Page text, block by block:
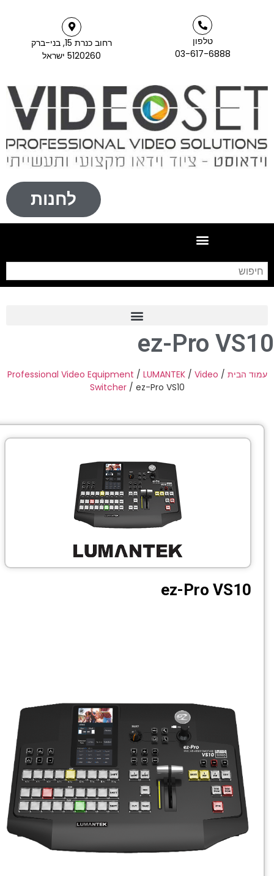
03-617-
לחנות
Frame Grabber
Industrial Camera
Professional Monitors
C-Mount Lenss
Professional Video Equipment
CCTV
Photo Printers
ez-Pro
Professional Video Equipment/ LUMANTEK/Video
Switcher/ ez-Pro VS10
ez-Pro